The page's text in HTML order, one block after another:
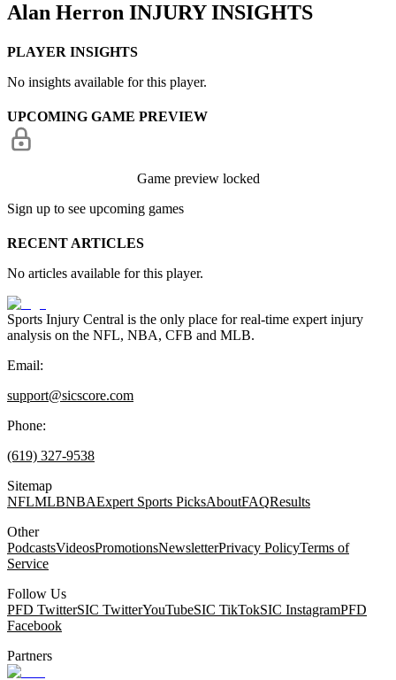
Alan Herron INJURY INSIGHTS
PLAYER INSIGHTS
No insights available for this player.
UPCOMING GAME PREVIEW
Game preview locked
Sign up to see upcoming games
RECENT ARTICLES
No articles available for this player.
Sports Injury Central is the only place for real-time expert injury
analysis on the NFL, NBA, CFB and MLB.
Email:
support@sicscore.com
Phone:
(619) 327-9538
Sitemap
NFLMLBNBAExpert Sports PicksAboutFAQResults
Other
PodcastsVideosPromotionsNewsletterPrivacy PolicyTerms of
Service
Follow Us
PFD TwitterSIC TwitterYouTubeSIC TikTokSIC InstagramPFD
Facebook
Partners